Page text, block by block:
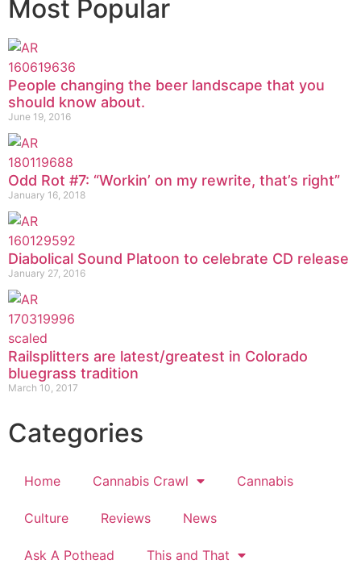
Most Popular
People changing the beer landscape that you
should know about.
June 19, 2016
Odd Rot #7: “Workin’ on my rewrite, that’s right”
January 16, 2018
Diabolical Sound Platoon to celebrate CD release
January 27, 2016
Railsplitters are latest/greatest in Colorado
bluegrass tradition
March 10, 2017
Categories
Home Cannabis Crawl Cannabis
Culture Reviews News
Ask A Pothead This and That